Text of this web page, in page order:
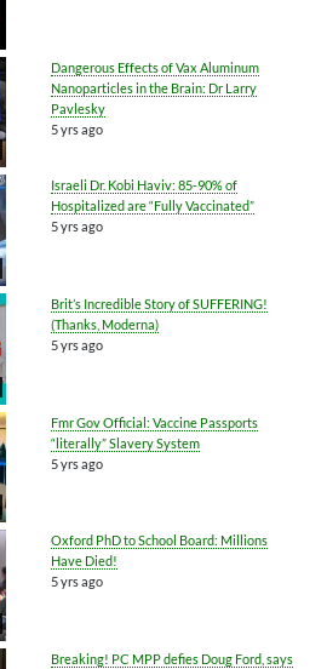
Dangerous Effects of Vax Aluminum
Nanoparticles in the Brain: Dr Larry
Pavlesky
5 yrs ago
Israeli Dr. Kobi Haviv: 85-90% of
Hospitalized are “Fully Vaccinated”
5 yrs ago
Brit’s Incredible Story of SUFFERING!
(Thanks, Moderna)
5 yrs ago
Fmr Gov Official: Vaccine Passports
“literally” Slavery System
5 yrs ago
Oxford PhD to School Board: Millions
Have Died!
5 yrs ago
Breaking! PC MPP defies Doug Ford, says